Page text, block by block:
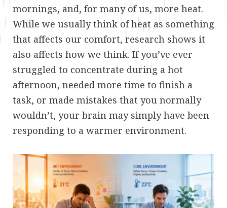
mornings, and, for many of us, more heat.
While we usually think of heat as something
that affects our comfort, research shows it
also affects how we think. If you’ve ever
struggled to concentrate during a hot
afternoon, needed more time to finish a
task, or made mistakes that you normally
wouldn’t, your brain may simply have been
responding to a warmer environment.